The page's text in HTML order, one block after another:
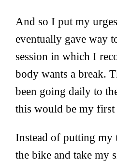
And so I put my
eventually gave way
session in which I
body wants a break.
been going daily to
this would be my first
Instead of putting my
the bike and take my